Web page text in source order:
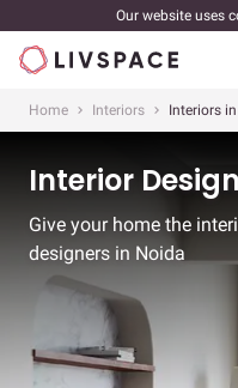
Our website uses
Home Interiors Interiors
Interior
Give your home the
designers in Noida